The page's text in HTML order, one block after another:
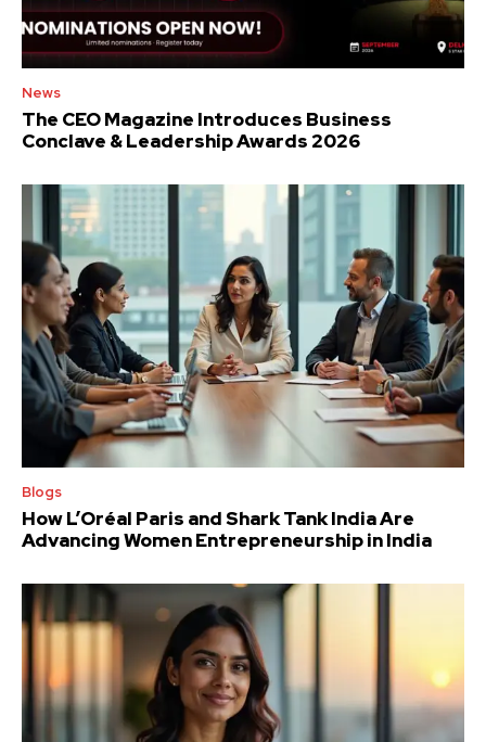
News
The CEO Magazine Introduces Business
Conclave & Leadership Awards 2026
Blogs
How L’Oréal Paris and Shark Tank India Are
Advancing Women Entrepreneurship in India